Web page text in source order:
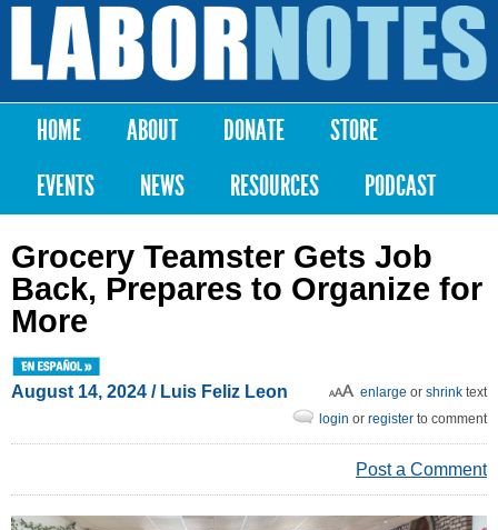
Skip to
content
Labor
Notes
Main menu
HOME ABOUT DONATE
STORE
EVENTS
NEWS RESOURCES PODCAST
Grocery Teamster Gets Job
Back, Prepares to Organize for
More
August 14, 2024 / Luis Feliz Leon enlarge or shrink text
login or register to comment
Post a Comment